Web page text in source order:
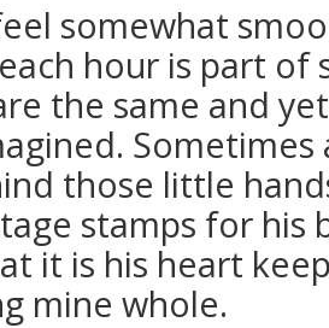
somewhat
hour is part
the same and
those little
stamps for his
it is his heart
mine whole.